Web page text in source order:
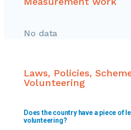
No data
Laws, Policies,
Volunteering
Does the country have a piece of
volunteering?